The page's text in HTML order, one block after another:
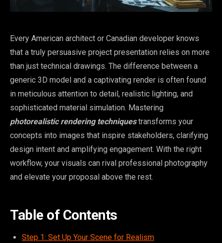
Every American architect or Canadian developer knows
that a truly persuasive project presentation relies on more
than just technical drawings. The difference between a
generic 3D model and a captivating render is often found
in meticulous attention to detail, realistic lighting, and
sophisticated material simulation. Mastering
photorealistic rendering techniquestransforms your
concepts into images that inspire stakeholders, clarifying
design intent and amplifying engagement. With the right
workflow, your visuals can rival professional photography
and elevate your proposal above the rest.
Table of Contents
Step 1: Set Up Your Scene for Realism